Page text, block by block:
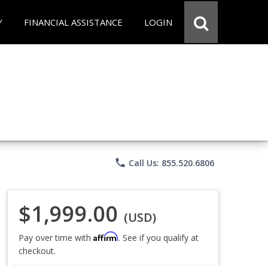
FINANCIAL ASSISTANCE LOGIN
phone Call Us: 855.520.6806
$1,999.00 (USD)
Pay over time with Affirm. See if you qualify at
checkout.